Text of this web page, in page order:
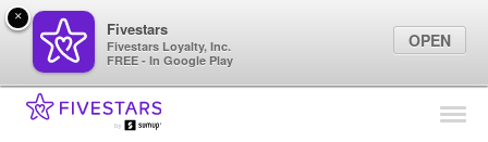
Find Locations
×
Fivestars
Fivestars Loyalty, Inc.
FREE - In Google Play
OPEN